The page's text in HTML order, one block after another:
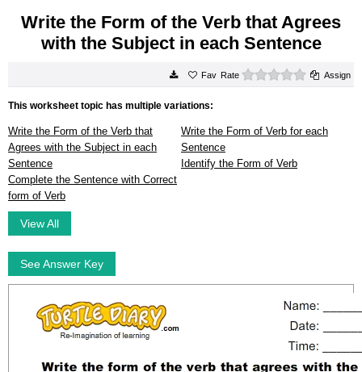
Write the Form of the Verb that Agrees
with the Subject in each Sentence
Rate 0 starsAssign
This worksheet topic has multiple variations:
Write the Form of the Verb that
Agrees with the Subject in each
Sentence
Write the Form of Verb for each
Sentence
Identify the Form of Verb
Complete the Sentence with Correct
form of Verb
View All
See Answer Key